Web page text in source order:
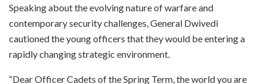
Speaking about the evolving nature of warfare and
contemporary security challenges, General Dwivedi
cautioned the young officers that they would be entering a
rapidly changing strategic environment.
“Dear Officer Cadets of the Spring Term, the world you are